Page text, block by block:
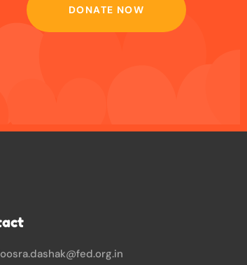
DONATE NOW